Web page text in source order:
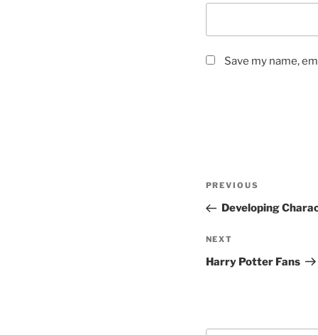
Save my name,
Previous
Post
PREVIOUS
Developing
Next
Post
NEXT
Harry Potter Fans